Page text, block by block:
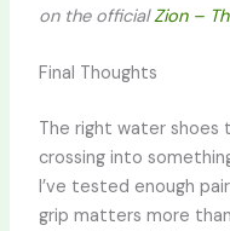
on the officialZion –
Final Thoughts
The right water shoes
crossing into
I’ve tested enough
grip matters more